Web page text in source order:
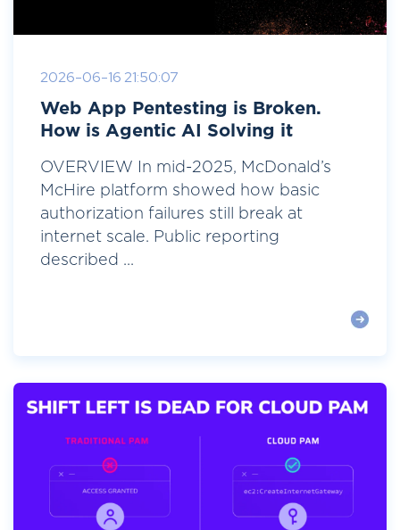
2026-06-16 21:50:07
Web App Pentesting is Broken.
How is Agentic AI Solving it
OVERVIEW In mid-2025, McDonald’s
McHire platform showed how basic
authorization failures still break at
internet scale. Public reporting
described ...